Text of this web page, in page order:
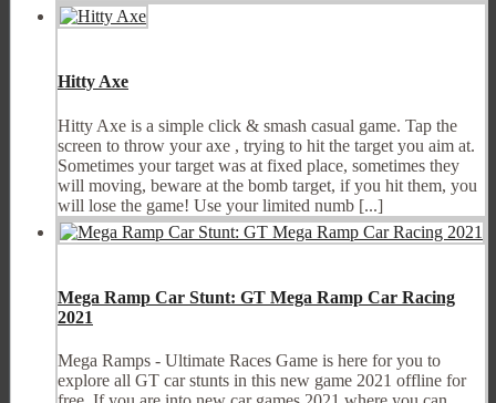
Hitty Axe
Hitty Axe is a simple click & smash casual game. Tap the
screen to throw your axe , trying to hit the target you aim at.
Sometimes your target was at fixed place, sometimes they
will moving, beware at the bomb target, if you hit them, you
will lose the game! Use your limited numb [...]
Mega Ramp Car Stunt: GT Mega Ramp Car Racing
2021
Mega Ramps - Ultimate Races Game is here for you to
explore all GT car stunts in this new game 2021 offline for